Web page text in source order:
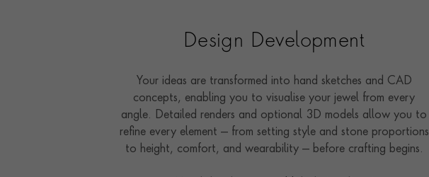
Design Development
Your ideas are transformed into hand sketches and CAD
concepts, enabling you to visualise your jewel from every
angle. Detailed renders and optional 3D models allow you to
refine every element — from setting style and stone proportions
to height, comfort, and wearability — before crafting begins.